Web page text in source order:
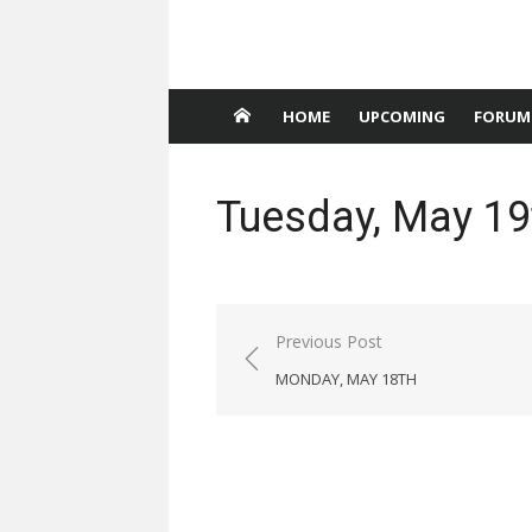
HOME UPCOMING FORUM
Tuesday, May
Post
navigation
Previous Post
MONDAY, MAY 18TH